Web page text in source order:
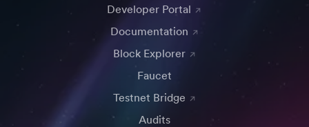
Developer Portal
Documentation
Block Explorer
Faucet
Testnet Bridge
Audits